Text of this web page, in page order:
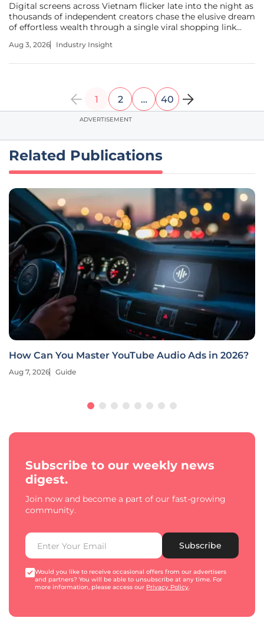
Digital screens across Vietnam flicker late into the night as
thousands of independent creators chase the elusive dream
of effortless wealth through a single viral shopping link
the country has undergone a profound transformation,
Aug 3, 2026 Industry Insight
1 2 … 40
ADVERTISEMENT
Related Publications
How Can You Master YouTube Audio Ads in 2026?
Aug 7, 2026 Guide
Subscribe to our weekly news
digest.
Join now and become a part of our fast-growing
community.
Subscribe
Would you like to receive occasional offers from our advertisers
and partners? You will be able to unsubscribe at any time. For
more information, please access our Privacy Policy.